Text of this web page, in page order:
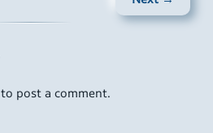
to post a comment.